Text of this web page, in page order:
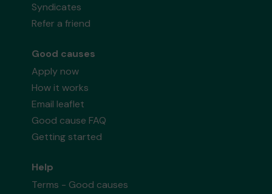
Syndicates
Refer a friend
Good causes
Apply now
How it works
Email leaflet
Good cause FAQ
Getting started
Help
Terms - Good causes